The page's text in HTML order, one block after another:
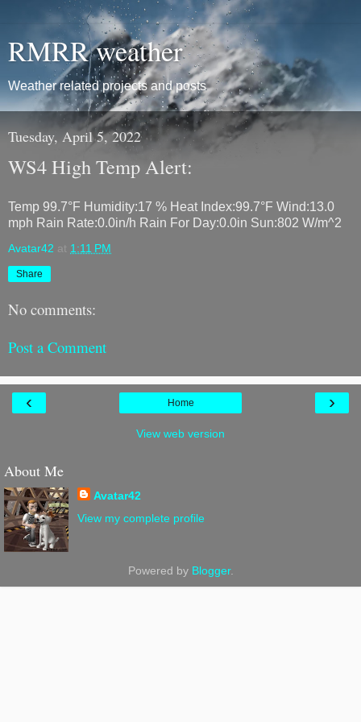
RMRR weather
Weather related projects and posts
Tuesday, April 5, 2022
WS4 High Temp Alert:
Temp 99.7°F Humidity:17 % Heat Index:99.7°F Wind:13.0
mph Rain Rate:0.0in/h Rain For Day:0.0in Sun:802 W/m^2
Avatar42 at 1:11 PM
Share
No comments:
Post a Comment
‹ ›
Home
View web version
About Me
Avatar42
View my complete profile
Powered by Blogger.